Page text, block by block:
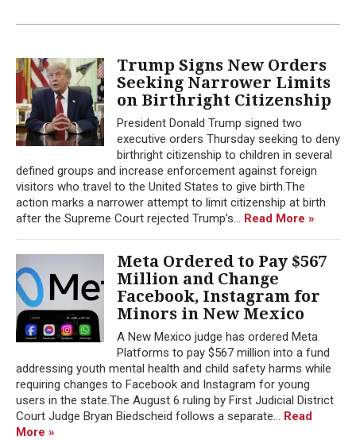
Trump Signs New Orders
Seeking Narrower Limits
on Birthright Citizenship
President Donald Trump signed two
executive orders Thursday seeking to deny
birthright citizenship to children in several
defined groups and increase enforcement against foreign
visitors who travel to the United States to give birth.The
action marks a narrower attempt to limit citizenship at birth
after the Supreme Court rejected Trump’s... Read More »
Meta Ordered to Pay $567
Million and Change
Facebook, Instagram for
Minors in New Mexico
A New Mexico judge has ordered Meta
Platforms to pay $567 million into a fund
addressing youth mental health and child safety harms while
requiring changes to Facebook and Instagram for young
users in the state.The August 6 ruling by First Judicial District
Court Judge Bryan Biedscheid follows a separate... Read
More »